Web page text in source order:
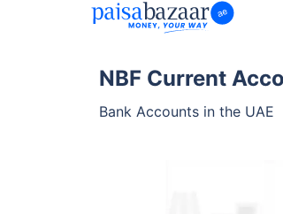
NBF Current
Bank Accounts in the UAE